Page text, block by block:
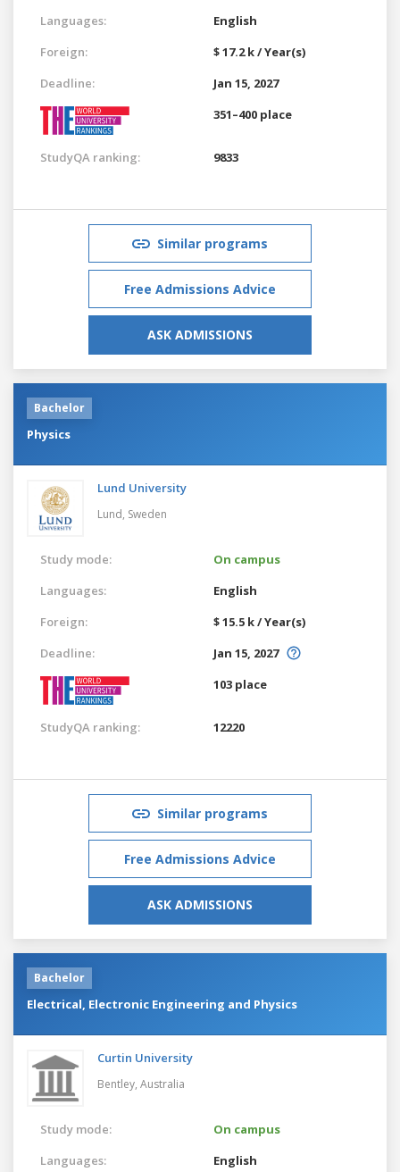
Languages:
English
Foreign:
$ 17.2 k / Year(s)
Deadline:
Jan 15, 2027
351–400 place
StudyQA ranking: 9833
Similar programs
Free Admissions Advice
ASK ADMISSIONS
Bachelor
Physics
Lund University
Lund, Sweden
Study mode:
On campus
Languages:
English
Foreign:
$ 15.5 k / Year(s)
Deadline:
Jan 15, 2027
103 place
StudyQA ranking: 12220
Similar programs
Free Admissions Advice
ASK ADMISSIONS
Bachelor
Electrical, Electronic Engineering and Physics
Curtin University
Bentley, Australia
Study mode:
On campus
Languages:
English